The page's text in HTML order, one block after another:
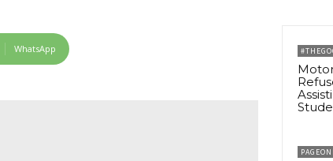
WhatsApp